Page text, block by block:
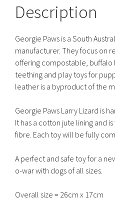
Description
Georgie Paws is a South
manufacturer. They focus on
offering compostable, buffalo
teething and play toys for
leather is a byproduct of the
Georgie Paws Larry Lizard is
It has a cotton jute lining and
fibre. Each toy will be fully
A perfect and safe toy for a
o-war with dogs of all sizes.
Overall size = 26cm x 17cm